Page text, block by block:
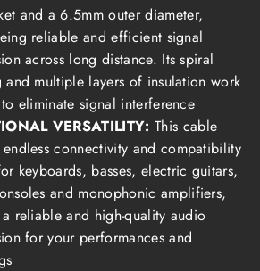
and a 6.5mm outer diameter,
reliable and efficient signal
across long distance. Its spiral
and multiple layers of insulation work
eliminate signal interference
VERSATILITY: This cable
connectivity and compatibility
keyboards, basses, electric guitars,
and monophonic amplifiers,
reliable and high-quality audio
for your performances and